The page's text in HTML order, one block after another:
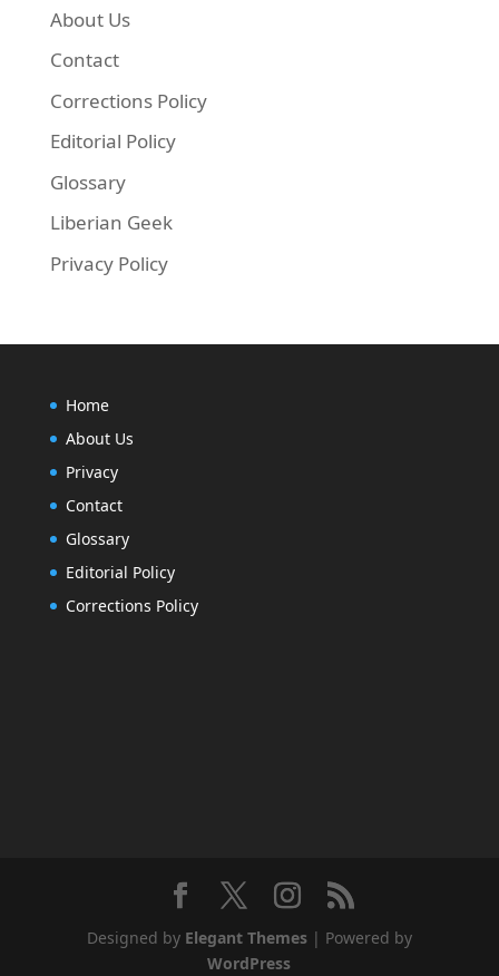
About Us
Contact
Corrections Policy
Editorial Policy
Glossary
Liberian Geek
Privacy Policy
Home
About Us
Privacy
Contact
Glossary
Editorial Policy
Corrections Policy
Designed by Elegant Themes| Powered by
WordPress